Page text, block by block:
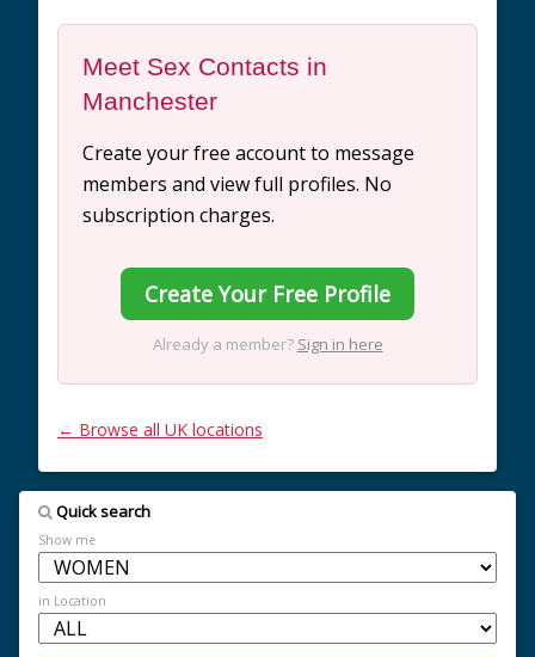
Meet Sex Contacts in
Manchester
Create your free account to message
members and view full profiles. No
subscription charges.
Create Your Free Profile
Already a member? Sign in here
← Browse all UK locations
Quick search
Show me
in Location